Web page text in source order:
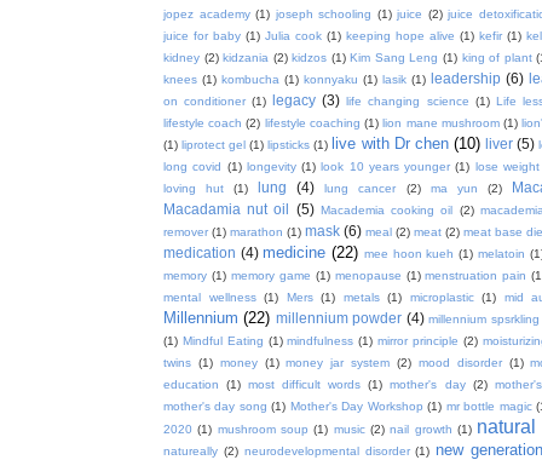
jopez academy (1) joseph schooling (1) juice (2) juice
juice for baby (1) Julia cook (1) keeping hope alive (1) kefir (1)
kidney (2) kidzania (2) kidzos (1) Kim Sang Leng (1) king of plant
knees (1) kombucha (1) konnyaku (1) lasik (1) leadership (6)
on conditioner (1) legacy (3) life changing science (1) Life
lifestyle coach (2) lifestyle coaching (1) lion mane mushroom (1)
(1) liprotect gel (1) lipsticks (1) live with Dr chen (10) liver (5)
long covid (1) longevity (1) look 10 years younger (1) lose weight
loving hut
(1) lung (4) lung cancer (2) ma yun (2)
Macadamia nut oil (5) Macademia cooking oil (2)
remover (1) marathon (1) mask (6) meal (2) meat (2) meat base
medication (4) medicine (22) mee hoon kueh (1) melatoin
memory (1) memory game (1) menopause (1) menstruation pain
mental wellness (1) Mers (1) metals (1) microplastic (1) mid
Millennium (22) millennium powder (4) millennium
(1) Mindful Eating (1) mindfulness (1) mirror principle (2)
twins (1) money (1) money jar system (2) mood disorder (1)
education
(1) most difficult words (1) mother's day (2)
mother's day song (1) Mother's Day Workshop (1) mr bottle magic
2020 (1) mushroom soup (1) music (2) nail growth (1) natural
natureally (2) neurodevelopmental disorder (1) new